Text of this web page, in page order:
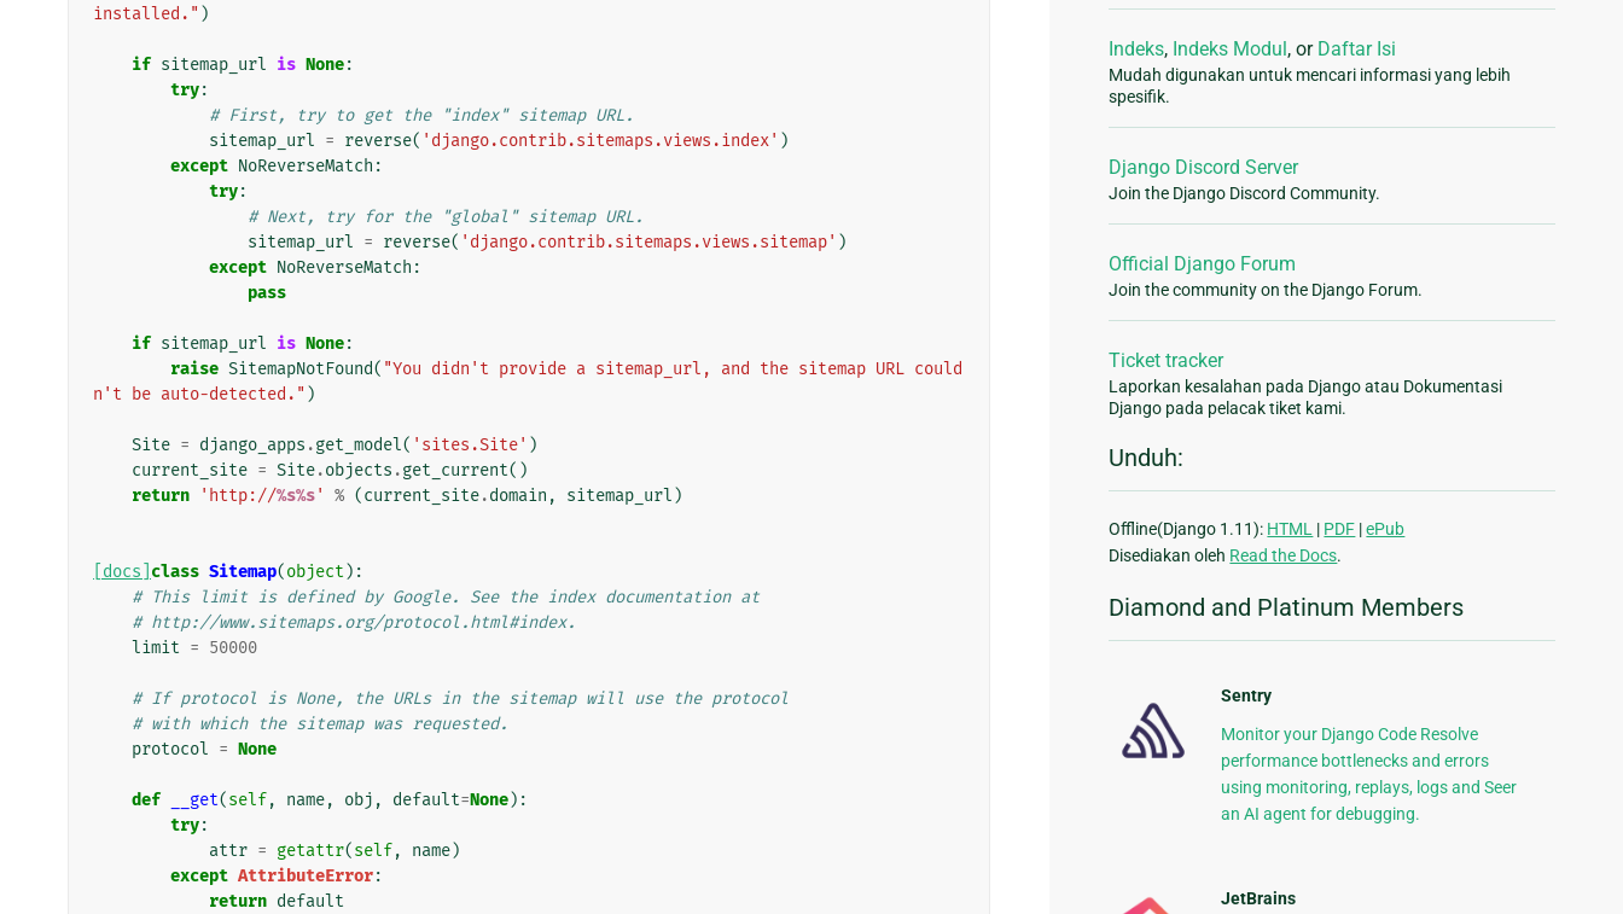
installed." )
if sitemap_url is None:
try:
# First, try to get the "index" sitemap URL.
sitemap_url = reverse( 'django.contrib.sitemaps.views.index' )
except NoReverseMatch :
try:
# Next, try for the "global" sitemap URL.
sitemap_url = reverse( 'django.contrib.sitemaps.views.sitemap' )
except NoReverseMatch :
pass
if sitemap_url is None:
raise SitemapNotFound( "You didn't provide a sitemap_url, and the sitemap URL could
n't be auto-detected." )
Site = django_apps .get_model( 'sites.Site' )
current_site = Site.objects .get_current()
return
'http://%s%s' % (current_site.domain , sitemap_url )
[docs] class Sitemap(object ):
# This limit is defined by Google. See the index documentation at
# http://www.sitemaps.org/protocol.html#index.
limit = 50000
# If protocol is None, the URLs in the sitemap will use the protocol
# with which the sitemap was requested.
protocol = None
def __get(self, name, obj , default=None):
try:
attr = getattr(self, name)
except AttributeError:
return default
Indeks, Indeks Modul , or Daftar Isi
Mudah digunakan untuk mencari informasi yang lebih
spesifik.
Django Discord Server
Join the Django Discord Community.
Official Django Forum
Join the community on the Django Forum.
Ticket tracker
Laporkan kesalahan pada Django atau Dokumentasi
Django pada pelacak tiket kami.
Unduh:
Offline(Django 1.11): HTML | PDF |ePub
Disediakan oleh Read the Docs.
Diamond and Platinum Members
Sentry
Monitor your Django Code Resolve
performance bottlenecks and errors
using monitoring, replays, logs and Seer
an AI agent for debugging.
JetBrains